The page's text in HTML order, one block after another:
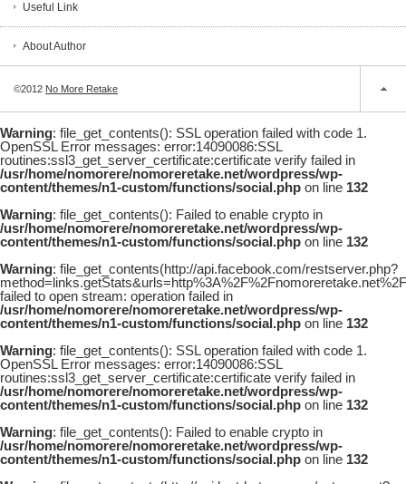
Useful Link
About Author
©2012 No More Retake
Warning: file_get_contents(): SSL operation failed with code 1.
OpenSSL Error messages: error:14090086:SSL
routines:ssl3_get_server_certificate:certificate verify failed in
/usr/home/nomorere/nomoreretake.net/wordpress/wp-
content/themes/n1-custom/functions/social.php on line 132
Warning: file_get_contents(): Failed to enable crypto in
/usr/home/nomorere/nomoreretake.net/wordpress/wp-
content/themes/n1-custom/functions/social.php on line 132
Warning: file_get_contents(http://api.facebook.com/restserver.php?
failed to open stream: operation failed in
/usr/home/nomorere/nomoreretake.net/wordpress/wp-
content/themes/n1-custom/functions/social.php on line 132
Warning: file_get_contents(): SSL operation failed with code 1.
OpenSSL Error messages: error:14090086:SSL
routines:ssl3_get_server_certificate:certificate verify failed in
/usr/home/nomorere/nomoreretake.net/wordpress/wp-
content/themes/n1-custom/functions/social.php on line 132
Warning: file_get_contents(): Failed to enable crypto in
/usr/home/nomorere/nomoreretake.net/wordpress/wp-
content/themes/n1-custom/functions/social.php on line 132